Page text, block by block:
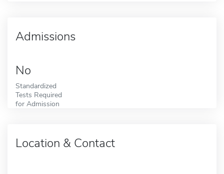
Admissions
No
Standardized
Tests Required
for Admission
Location & Contact